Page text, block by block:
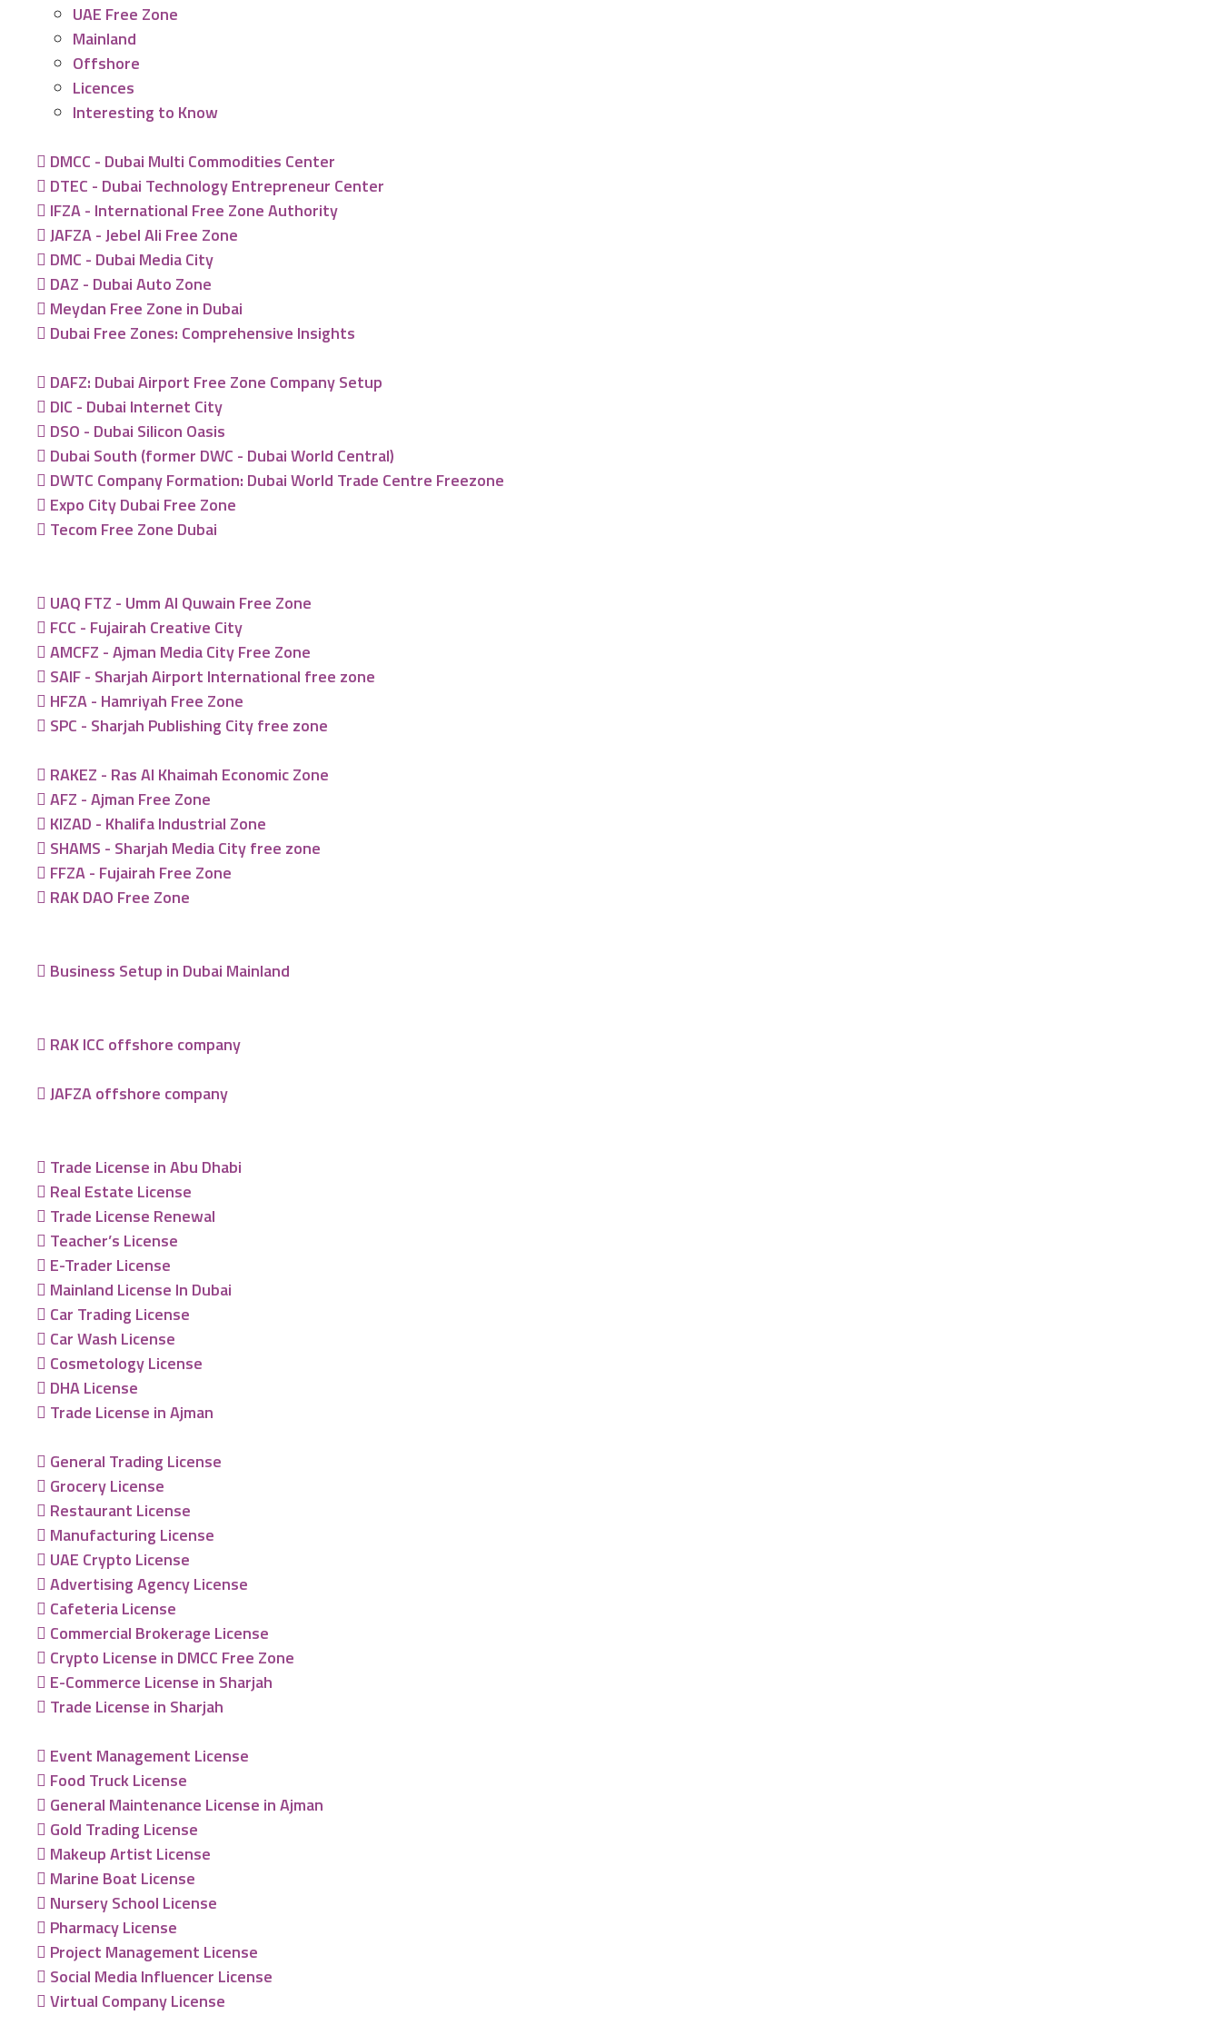
UAE Free Zone
Mainland
Offshore
Licences
Interesting to Know
DMCC - Dubai Multi Commodities Center
DTEC - Dubai Technology Entrepreneur Center
IFZA - International Free Zone Authority
JAFZA - Jebel Ali Free Zone
DMC - Dubai Media City
DAZ - Dubai Auto Zone
Meydan Free Zone in Dubai
Dubai Free Zones: Comprehensive Insights
DAFZ: Dubai Airport Free Zone Company Setup
DIC - Dubai Internet City
DSO - Dubai Silicon Oasis
Dubai South (former DWC - Dubai World Central)
DWTC Company Formation: Dubai World Trade Centre Freezone
Expo City Dubai Free Zone
Tecom Free Zone Dubai
UAQ FTZ - Umm Al Quwain Free Zone
FCC - Fujairah Creative City
AMCFZ - Ajman Media City Free Zone
SAIF - Sharjah Airport International free zone
HFZA - Hamriyah Free Zone
SPC - Sharjah Publishing City free zone
RAKEZ - Ras Al Khaimah Economic Zone
AFZ - Ajman Free Zone
KIZAD - Khalifa Industrial Zone
SHAMS - Sharjah Media City free zone
FFZA - Fujairah Free Zone
RAK DAO Free Zone
Business Setup in Dubai Mainland
RAK ICC offshore company
JAFZA offshore company
Trade License in Abu Dhabi
Real Estate License
Trade License Renewal
Teacher’s License
E-Trader License
Mainland License In Dubai
Car Trading License
Car Wash License
Cosmetology License
DHA License
Trade License in Ajman
General Trading License
Grocery License
Restaurant License
Manufacturing License
UAE Crypto License
Advertising Agency License
Cafeteria License
Commercial Brokerage License
Crypto License in DMCC Free Zone
E-Commerce License in Sharjah
Trade License in Sharjah
Event Management License
Food Truck License
General Maintenance License in Ajman
Gold Trading License
Makeup Artist License
Marine Boat License
Nursery School License
Pharmacy License
Project Management License
Social Media Influencer License
Virtual Company License